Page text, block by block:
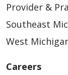
Provider &
Southeast
West
Careers